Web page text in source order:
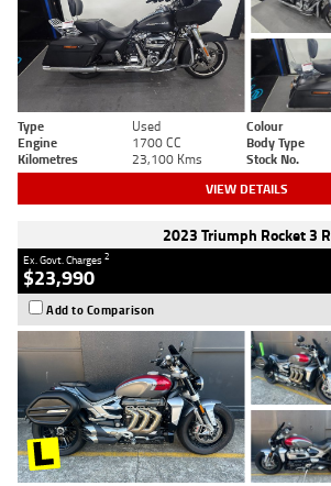
Type Used Colour
Engine
1700 CC Body Type
Kilometres
23,100 Kms Stock No.
VIEW DETAILS
2023 Triumph Rocket 3 R
Ex. Govt. Charges2
$23,990
Add to Comparison